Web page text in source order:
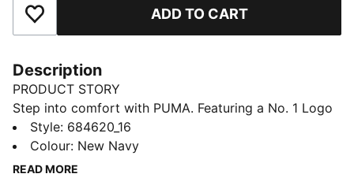
Add to Favourites ADD TO CART
Description
PRODUCT STORY
Step into comfort with PUMA. Featuring a No. 1 Logo
rubber print, piping details, and an elastic waistband
with internal drawcord for a personalized fit. Rib cuffs
provide a sleek finish, making these pants perfect for
Style: 684620_16
Colour: New Navy
READ MORE